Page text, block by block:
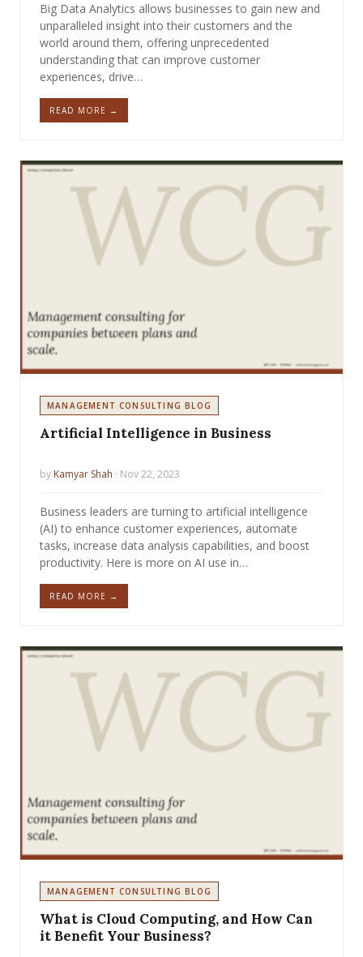
Big Data Analytics allows businesses to gain new and
unparalleled insight into their customers and the
world around them, offering unprecedented
understanding that can improve customer
experiences, drive…
READ MORE →
MANAGEMENT CONSULTING BLOG
Artificial Intelligence in Business
by Kamyar Shah · Nov 22, 2023
Business leaders are turning to artificial intelligence
(AI) to enhance customer experiences, automate
tasks, increase data analysis capabilities, and boost
productivity. Here is more on AI use in…
READ MORE →
MANAGEMENT CONSULTING BLOG
What is Cloud Computing, and How Can
it Benefit Your Business?